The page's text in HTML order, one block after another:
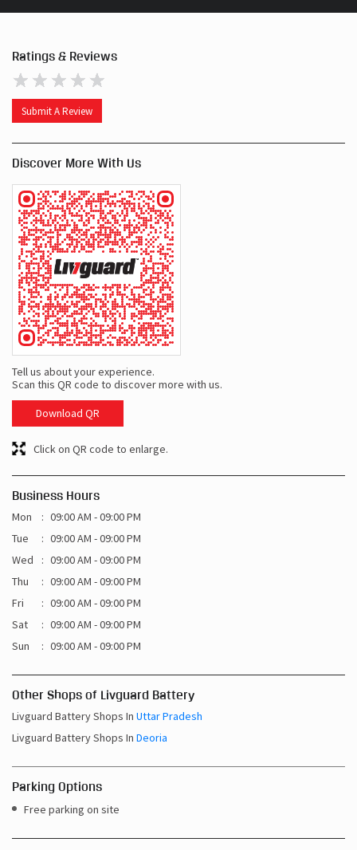
Ratings & Reviews
Submit A Review
Discover More With Us
Tell us about your experience.
Scan this QR code to discover more with us.
Download QR
Click on QR code to enlarge.
Business Hours
Mon
09:00 AM - 09:00 PM
Tue
09:00 AM - 09:00 PM
Wed
09:00 AM - 09:00 PM
Thu
09:00 AM - 09:00 PM
Fri
09:00 AM - 09:00 PM
Sat
09:00 AM - 09:00 PM
Sun
09:00 AM - 09:00 PM
Other Shops of Livguard Battery
Livguard Battery Shops In Uttar Pradesh
Livguard Battery Shops In Deoria
Parking Options
Free parking on site